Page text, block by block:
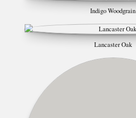
Indigo Woodgrain
Lancaster Oak